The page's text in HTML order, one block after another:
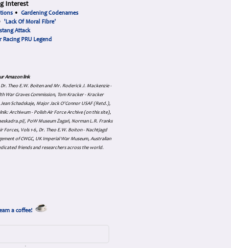
Interest
• Gardening Codenames
'Lack Of Moral Fibre'
Attack
Racing PRU Legend
Amazon link
Theo E.W. Boiten and Mr. Roderick J. Mackenzie -
War Graves Commission, Tom Kracker - Kracker
Schadskaje, Major Jack O'Connor USAF (Retd.),
Archiwum - Polish Air Force Archive (on this site),
, PoW Museum Żagań, Norman L.R. Franks
Forces, Vols 1-6, Dr. Theo E.W. Boiton - Nachtjagd
of CWGC, UK Imperial War Museum, Australian
friends and researchers across the world.
a coffee!